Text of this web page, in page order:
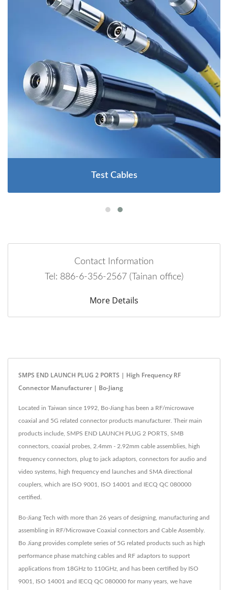
Test Cables
Contact Information
Tel: 886-6-356-2567 (Tainan office)
More Details
SMPS END LAUNCH PLUG 2 PORTS | High Frequency RF
Connector Manufacturer | Bo-Jiang
Located in Taiwan since 1992, Bo-Jiang has been a RF/microwave
coaxial and 5G related connector products manufacturer. Their main
products include, SMPS END LAUNCH PLUG 2 PORTS, SMB
connectors, coaxial probes, 2.4mm - 2.92mm cable assemblies, high
frequency connectors, plug to jack adaptors, connectors for audio and
video systems, high frequency end launches and SMA directional
couplers, which are ISO 9001, ISO 14001 and IECQ QC 080000
certified.
Bo-Jiang Tech with more than 26 years of designing, manufacturing and
assembling in RF/Microwave Coaxial connectors and Cable Assembly.
Bo Jiang provides complete series of 5G related products such as high
performance phase matching cables and RF adaptors to support
applications from 18GHz to 110GHz, and has been certified by ISO
9001, ISO 14001 and IECQ QC 080000 for many years, we have